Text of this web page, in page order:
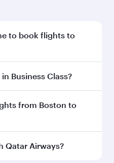
to book flights to
early to enjoy the best
classes.
Business Class?
inBusiness Class
Business Class, you’ll
offering superior
from Boston to
flights from Boston to
Qatar Airways?